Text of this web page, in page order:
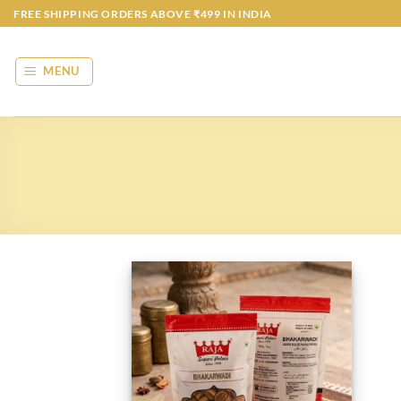
Skip
to
content
FREE SHIPPING ORDERS ABOVE ₹499 IN INDIA
MENU
Add to
wishlist